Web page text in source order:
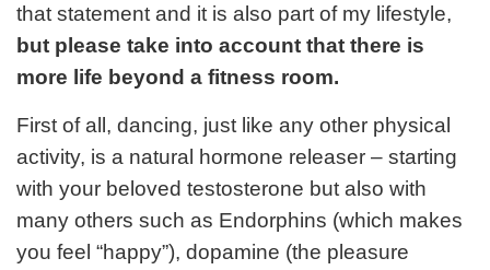
that statement and it is also part of my lifestyle,
but please take into account that there is
more life beyond a fitness room.
First of all, dancing, just like any other physical
activity, is a natural hormone releaser – starting
with your beloved testosterone but also with
many others such as Endorphins (which makes
you feel “happy”), dopamine (the pleasure